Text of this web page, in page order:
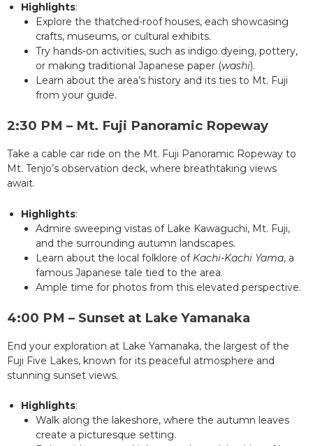
Highlights:
Explore the thatched-roof houses, each showcasing
crafts, museums, or cultural exhibits.
Try hands-on activities, such as indigo dyeing, pottery,
or making traditional Japanese paper (washi).
Learn about the area’s history and its ties to Mt. Fuji
from your guide.
2:30 PM – Mt. Fuji Panoramic Ropeway
Take a cable car ride on the Mt. Fuji Panoramic Ropeway to
Mt. Tenjo’s observation deck, where breathtaking views
await.
Highlights:
Admire sweeping vistas of Lake Kawaguchi, Mt. Fuji,
and the surrounding autumn landscapes.
Learn about the local folklore of Kachi-Kachi Yama, a
famous Japanese tale tied to the area.
Ample time for photos from this elevated perspective.
4:00 PM – Sunset at Lake Yamanaka
End your exploration at Lake Yamanaka, the largest of the
Fuji Five Lakes, known for its peaceful atmosphere and
stunning sunset views.
Highlights:
Walk along the lakeshore, where the autumn leaves
create a picturesque setting.